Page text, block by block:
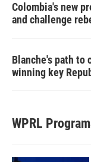
Colombia's new
and challenge
Blanche's path to
winning key
WPRL